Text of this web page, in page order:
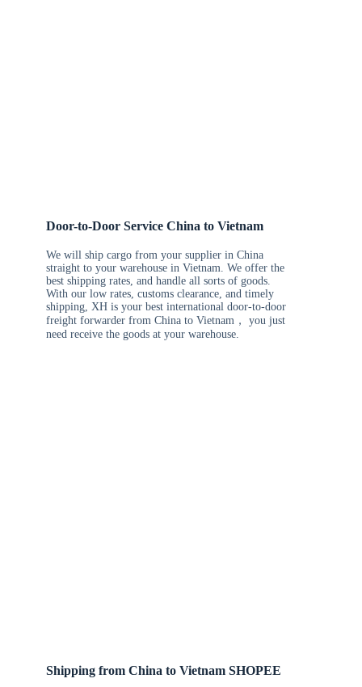
Door-to-Door Service China to Vietnam
We will ship cargo from your supplier in China
straight to your warehouse in Vietnam. We offer the
best shipping rates, and handle all sorts of goods.
With our low rates, customs clearance, and timely
shipping, XH is your best international door-to-door
freight forwarder from China to Vietnam， you just
need receive the goods at your warehouse.
Shipping from China to Vietnam SHOPEE